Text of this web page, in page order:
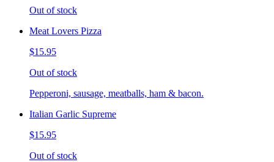
Out of stock
Meat Lovers Pizza
$15.95
Out of stock
Pepperoni, sausage, meatballs, ham & bacon.
Italian Garlic Supreme
$15.95
Out of stock